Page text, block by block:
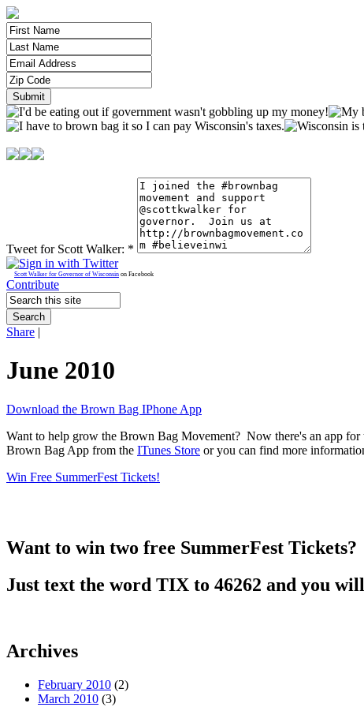
Tweet for Scott Walker: *
Scott Walker for Governor of Wisconsin on Facebook
Contribute
Share |
June 2010
Download the Brown Bag IPhone App
Want to help grow the Brown Bag Movement? Now there's an app
Brown Bag App from the ITunes Store or you can find more
Win Free SummerFest Tickets!
Want to win two free SummerFest Tickets?
Just text the word TIX to 46262 and you
Archives
February 2010 (2)
March 2010 (3)